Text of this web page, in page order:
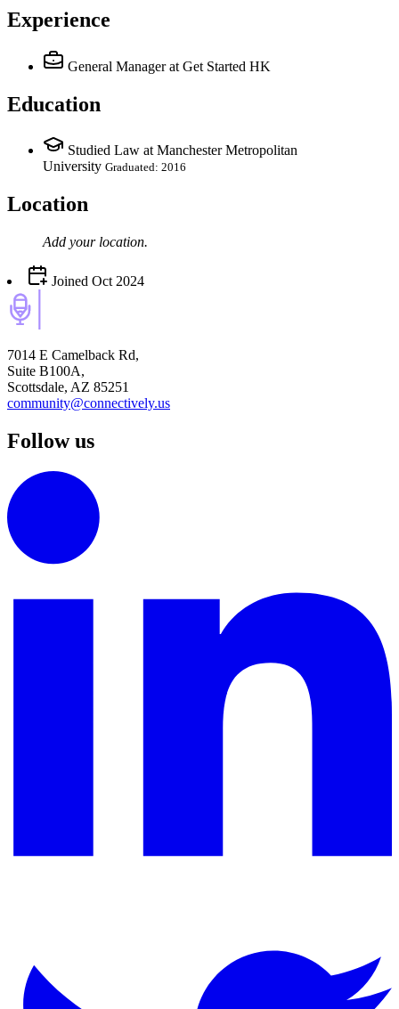
Experience
General Manager at Get Started HK
Education
Studied Law at Manchester Metropolitan
University Graduated: 2016
Location
Add your location.
Joined Oct 2024
7014 E Camelback Rd,
Suite B100A,
Scottsdale, AZ 85251
community@connectively.us
Follow us